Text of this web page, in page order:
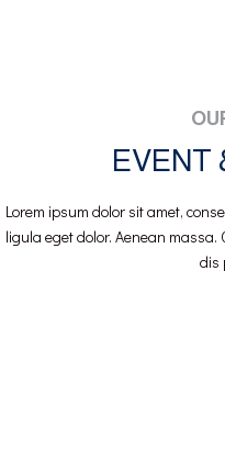
EVENT
Lorem ipsum dolor sit amet,
ligula eget dolor. Aenean
dis